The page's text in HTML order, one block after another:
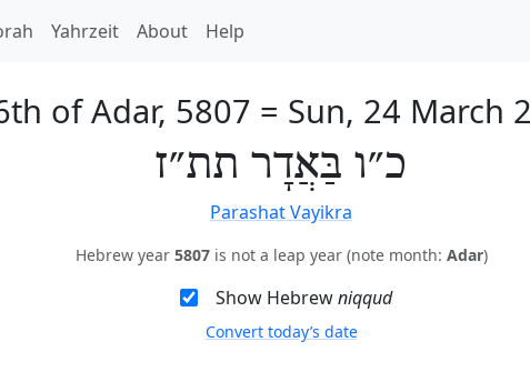
Yahrzeit About Help
of Adar, 5807 = Sun, 24 March
כ״ו בַּאֲדָר תת״ז
Parashat Vayikra
Hebrew year 5807is not a leap year (note month: Adar)
Show Hebrewniqqud
Convert today’s date